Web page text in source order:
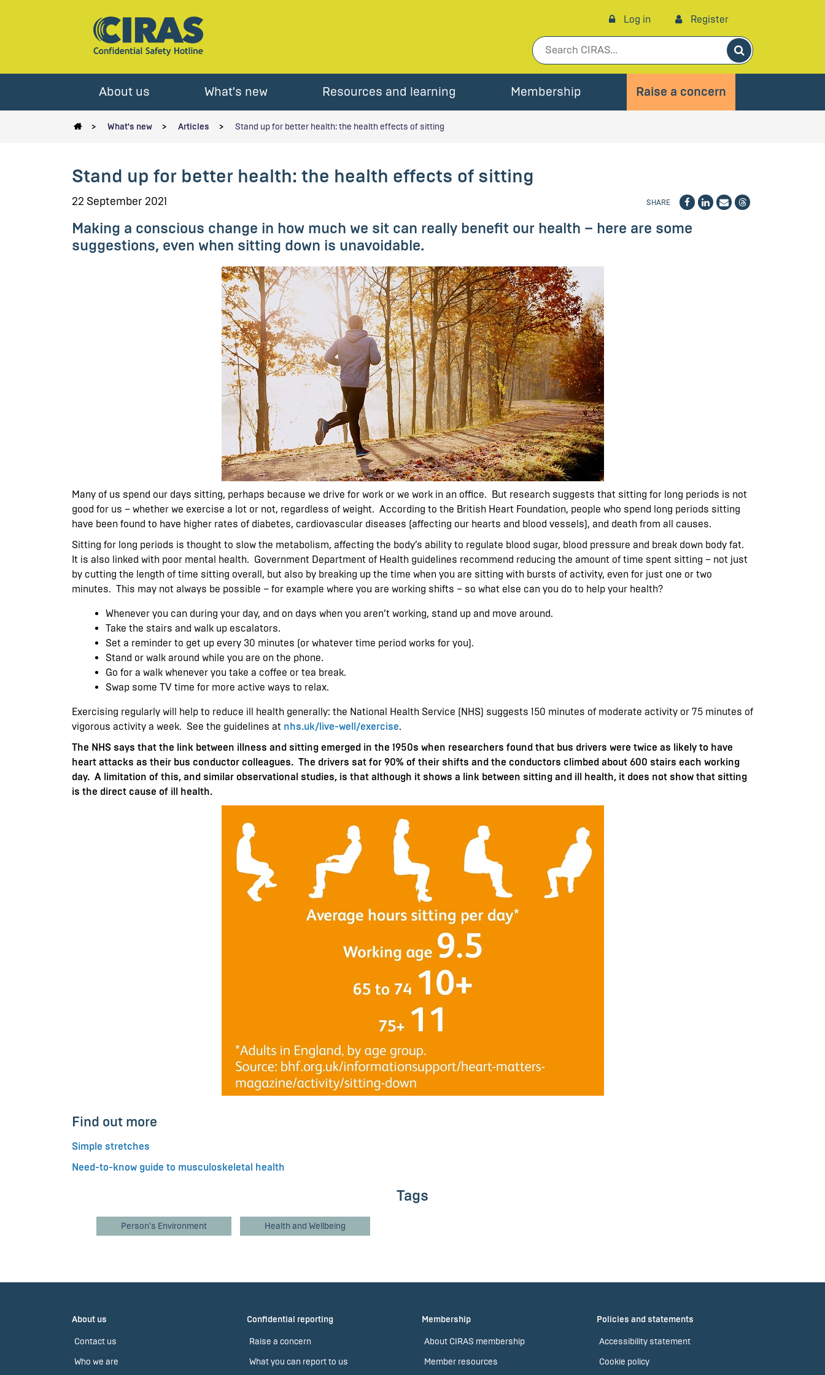
Log in Register
Search
About us What's new Resources and learning Membership Raise a concern
What's new Articles Stand up for better health: the health effects of sitting
Stand up for better health: the health effects of sitting
22 September 2021 SHARE
Making a conscious change in how much we sit can really benefit our health – here are some
suggestions, even when sitting down is unavoidable.
Many of us spend our days sitting, perhaps because we drive for work or we work in an office. But research suggests that sitting for long periods is not
good for us – whether we exercise a lot or not, regardless of weight. According to the British Heart Foundation, people who spend long periods sitting
have been found to have higher rates of diabetes, cardiovascular diseases (affecting our hearts and blood vessels), and death from all causes.
Sitting for long periods is thought to slow the metabolism, affecting the body’s ability to regulate blood sugar, blood pressure and break down body fat.
It is also linked with poor mental health. Government Department of Health guidelines recommend reducing the amount of time spent sitting – not just
by cutting the length of time sitting overall, but also by breaking up the time when you are sitting with bursts of activity, even for just one or two
minutes. This may not always be possible – for example where you are working shifts – so what else can you do to help your health?
Whenever you can during your day, and on days when you aren’t working, stand up and move around.
Take the stairs and walk up escalators.
Set a reminder to get up every 30 minutes (or whatever time period works for you).
Stand or walk around while you are on the phone.
Go for a walk whenever you take a coffee or tea break.
Swap some TV time for more active ways to relax.
Exercising regularly will help to reduce ill health generally: the National Health Service (NHS) suggests 150 minutes of moderate activity or 75 minutes of
vigorous activity a week. See the guidelines at nhs.uk/live-well/exercise.
The NHS says that the link between illness and sitting emerged in the 1950s when researchers found that bus drivers were twice as likely to have
heart attacks as their bus conductor colleagues. The drivers sat for 90% of their shifts and the conductors climbed about 600 stairs each working
day. A limitation of this, and similar observational studies, is that although it shows a link between sitting and ill health, it does not show that sitting
is the direct cause of ill health.
Find out more
Simple stretches
Need-to-know guide to musculoskeletal health
Tags
Person's Environment Health and Wellbeing
About us
Contact us
Who we are
Confidential reporting
Raise a concern
What you can report to us
Membership
About CIRAS membership
Member resources
Policies and statements
Accessibility statement
Cookie policy